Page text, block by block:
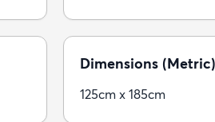
Dimensions (Metric)
125cm x 185cm